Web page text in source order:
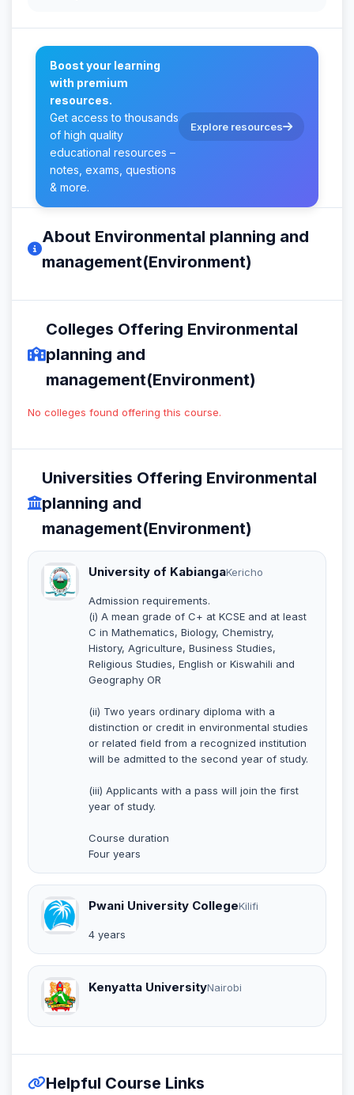
Boost your learning
with premium
resources.
Get access to thousands
of high quality
educational resources –
notes, exams, questions
& more.
Explore resources
About Environmental planning and
management(Environment)
Colleges Offering Environmental
planning and
management(Environment)
No colleges found offering this course.
Universities Offering Environmental
planning and
management(Environment)
University of KabiangaKericho
Admission requirements.
(i) A mean grade of C+ at KCSE and at least
C in Mathematics, Biology, Chemistry,
History, Agriculture, Business Studies,
Religious Studies, English or Kiswahili and
Geography OR
(ii) Two years ordinary diploma with a
distinction or credit in environmental studies
or related field from a recognized institution
will be admitted to the second year of study.
(iii) Applicants with a pass will join the first
year of study.
Course duration
Four years
Pwani University CollegeKilifi
4 years
Kenyatta UniversityNairobi
Helpful Course Links